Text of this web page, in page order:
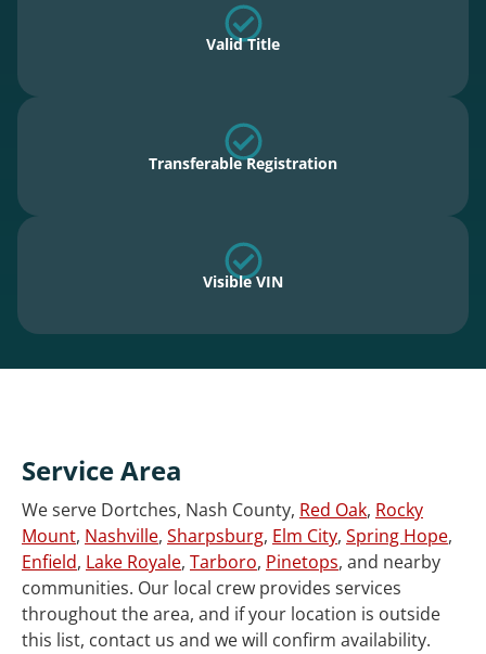
Valid Title
Transferable Registration
Visible VIN
Service Area
We serve Dortches, Nash County, Red Oak, Rocky
Mount, Nashville, Sharpsburg, Elm City, Spring Hope,
Enfield, Lake Royale, Tarboro, Pinetops, and nearby
communities. Our local crew provides services
throughout the area, and if your location is outside
this list, contact us and we will confirm availability.